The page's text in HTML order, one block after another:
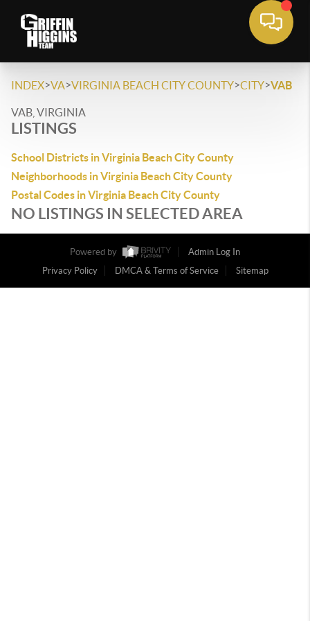
INDEX>VA>VIRGINIA BEACH CITY COUNTY>CITY>VAB
VAB, VIRGINIA
LISTINGS
School Districts in Virginia Beach City County
Neighborhoods in Virginia Beach City County
Postal Codes in Virginia Beach City County
NO LISTINGS IN SELECTED AREA
Powered by
Admin Log In
Privacy Policy
DMCA & Terms of Service Sitemap